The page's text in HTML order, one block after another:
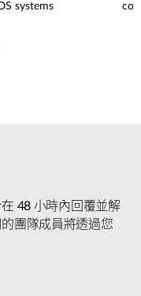
systems
48 小時內回覆並解
團隊成員將透過您